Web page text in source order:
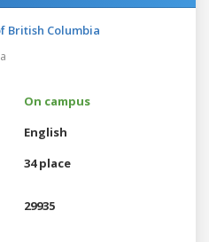
British Columbia
On campus
English
34 place
29935